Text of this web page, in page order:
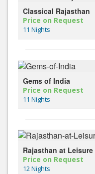
Classical Rajasthan
Price on Request
11 Nights
Gems of India
Price on Request
11 Nights
Rajasthan at Leisure
Price on Request
12 Nights